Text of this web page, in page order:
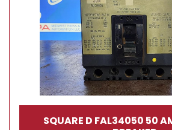
SQUARE D FAL34050 50